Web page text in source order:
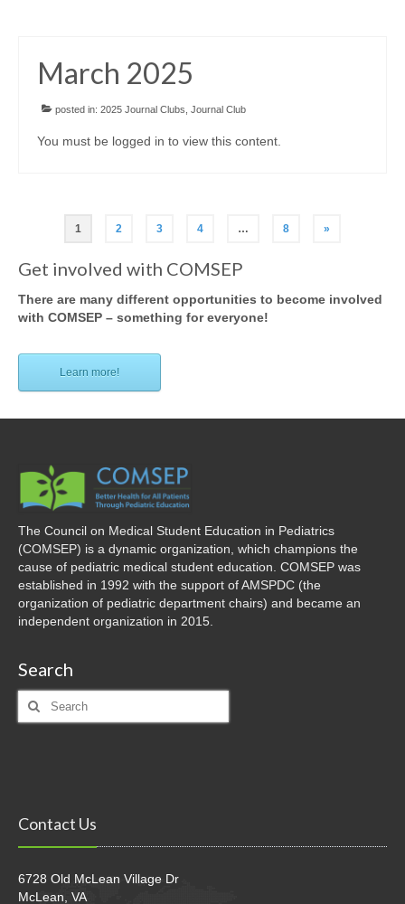
March 2025
posted in: 2025 Journal Clubs Journal Club
You must be logged in to view this content.
Posts
pagination
1 2 3 4 … 8 »
Get involved with COMSEP
There are many different opportunities to become involved
with COMSEP – something for everyone!
Learn more!
The Council on Medical Student Education in Pediatrics
(COMSEP) is a dynamic organization, which champions the
cause of pediatric medical student education. COMSEP was
established in 1992 with the support of AMSPDC (the
organization of pediatric department chairs) and became an
independent organization in 2015.
Search
Search
for:
Contact Us
6728 Old McLean Village Dr
McLean, VA